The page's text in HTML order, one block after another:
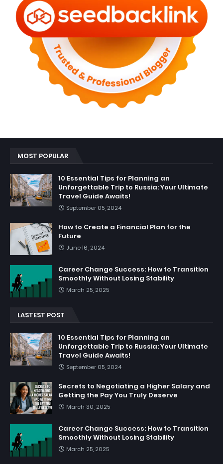
MOST POPULAR
10 Essential Tips for Planning an
Unforgettable Trip to Russia: Your Ultimate
Travel Guide Awaits!
September 05, 2024
How to Create a Financial Plan for the
Future
June 16, 2024
Career Change Success: How to Transition
Smoothly Without Losing Stability
March 25, 2025
LASTEST POST
10 Essential Tips for Planning an
Unforgettable Trip to Russia: Your Ultimate
Travel Guide Awaits!
September 05, 2024
Secrets to Negotiating a Higher Salary and
Getting the Pay You Truly Deserve
March 30, 2025
Career Change Success: How to Transition
Smoothly Without Losing Stability
March 25, 2025